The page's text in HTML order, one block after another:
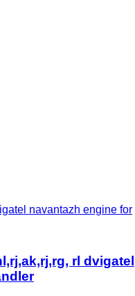
navantazh engine for
rl dvigatel